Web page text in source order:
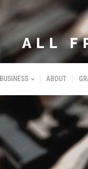
ALL
BUSINESS ABOUT